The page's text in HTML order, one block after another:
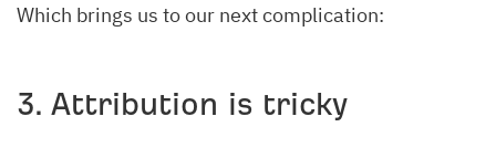
Which brings us to our next complication:
3. Attribution is tricky